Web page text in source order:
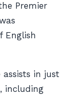
Premier
English
in just
including